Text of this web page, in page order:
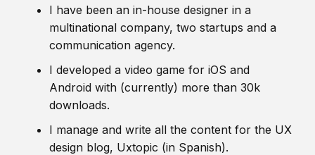
I have been an in-house designer in a
multinational company, two startups and a
communication agency.
I developed a video game for iOS and
Android with (currently) more than 30k
downloads.
I manage and write all the content for the UX
design blog, Uxtopic (in Spanish).